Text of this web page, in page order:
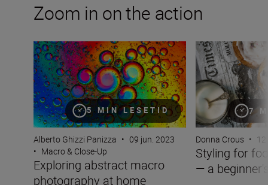
Zoom in on the action
5 MIN LESETID
Exploring abstract macro photography at home
Alberto Ghizzi Panizza • 09 jun. 2023
• Macro & Close-Up
Exploring abstract macro
photography at home
7
Styling for food
Donna Crous •
Styling for
— a